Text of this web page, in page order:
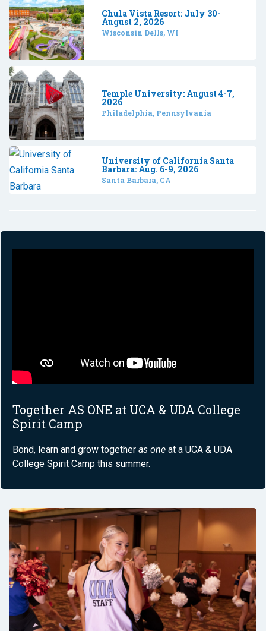
Chula Vista Resort: July 30-
August 2, 2026
Wisconsin Dells, WI
Temple University: August 4-7,
2026
Philadelphia, Pennsylvania
University of California Santa
Barbara: Aug. 6-9, 2026
Santa Barbara, CA
Together AS ONE at UCA & UDA College
Spirit Camp
Bond, learn and grow together as one at a UCA & UDA
College Spirit Camp this summer.